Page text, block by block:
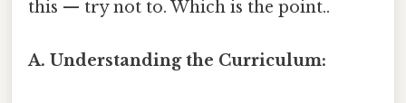
this — try not to. Which is the point..
A. Understanding the Curriculum: